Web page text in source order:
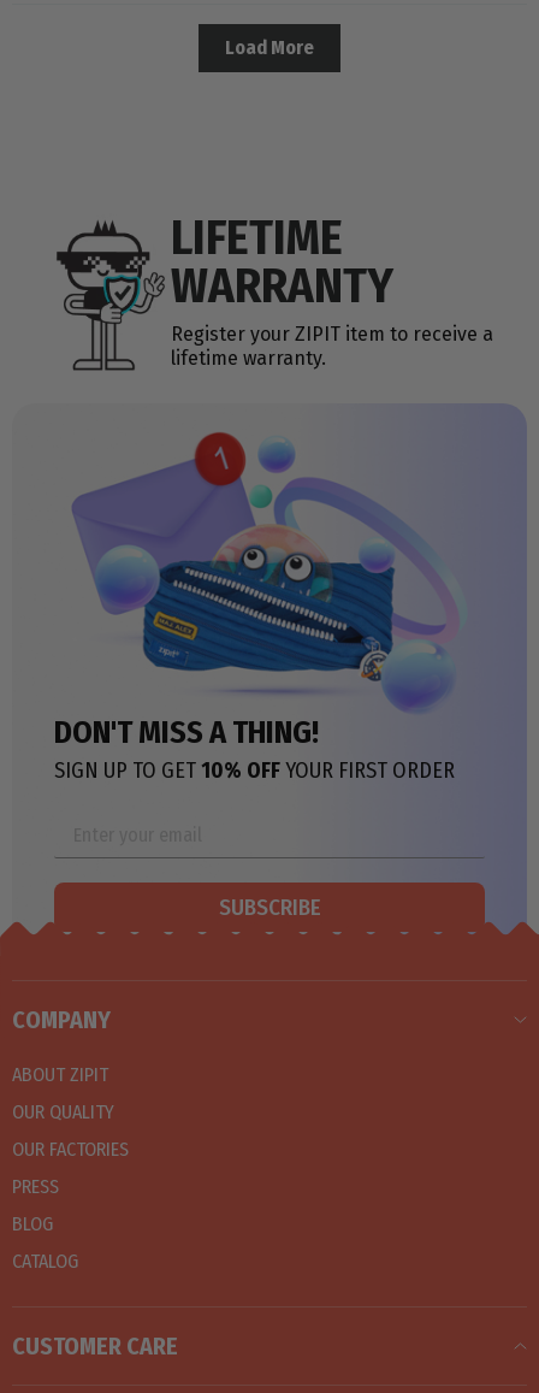
Load More
LIFETIME
WARRANTY
Register your ZIPIT item to receive a
lifetime warranty.
DON'T MISS A THING!
SIGN UP TO GET10% OFFYOUR FIRST ORDER
SUBSCRIBE
COMPANY
ABOUT ZIPIT
OUR QUALITY
OUR FACTORIES
PRESS
BLOG
CATALOG
CUSTOMER CARE